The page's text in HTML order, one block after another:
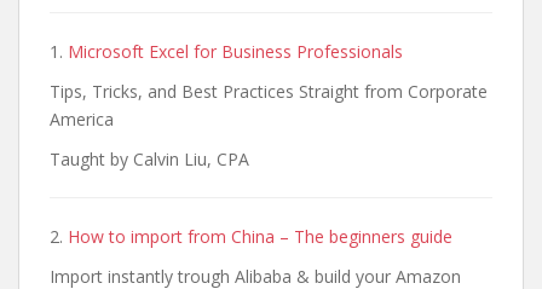
1. Microsoft Excel for Business Professionals
Tips, Tricks, and Best Practices Straight from Corporate
America
Taught by Calvin Liu, CPA
2. How to import from China – The beginners guide
Import instantly trough Alibaba & build your Amazon